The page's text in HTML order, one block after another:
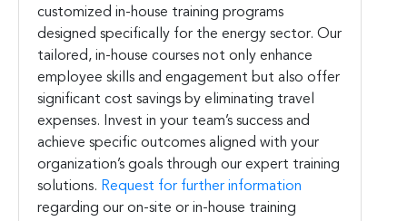
customized in-house training programs
designed specifically for the energy sector. Our
tailored, in-house courses not only enhance
employee skills and engagement but also offer
significant cost savings by eliminating travel
expenses. Invest in your team’s success and
achieve specific outcomes aligned with your
organization’s goals through our expert training
solutions. Request for further information
regarding our on-site or in-house training